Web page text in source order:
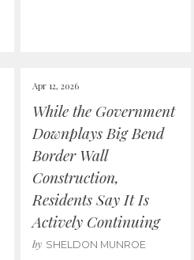
Apr 12, 2026
While the Government
Downplays Big Bend
Border Wall
Construction,
Residents Say It Is
Actively Continuing
by SHELDON MUNROE